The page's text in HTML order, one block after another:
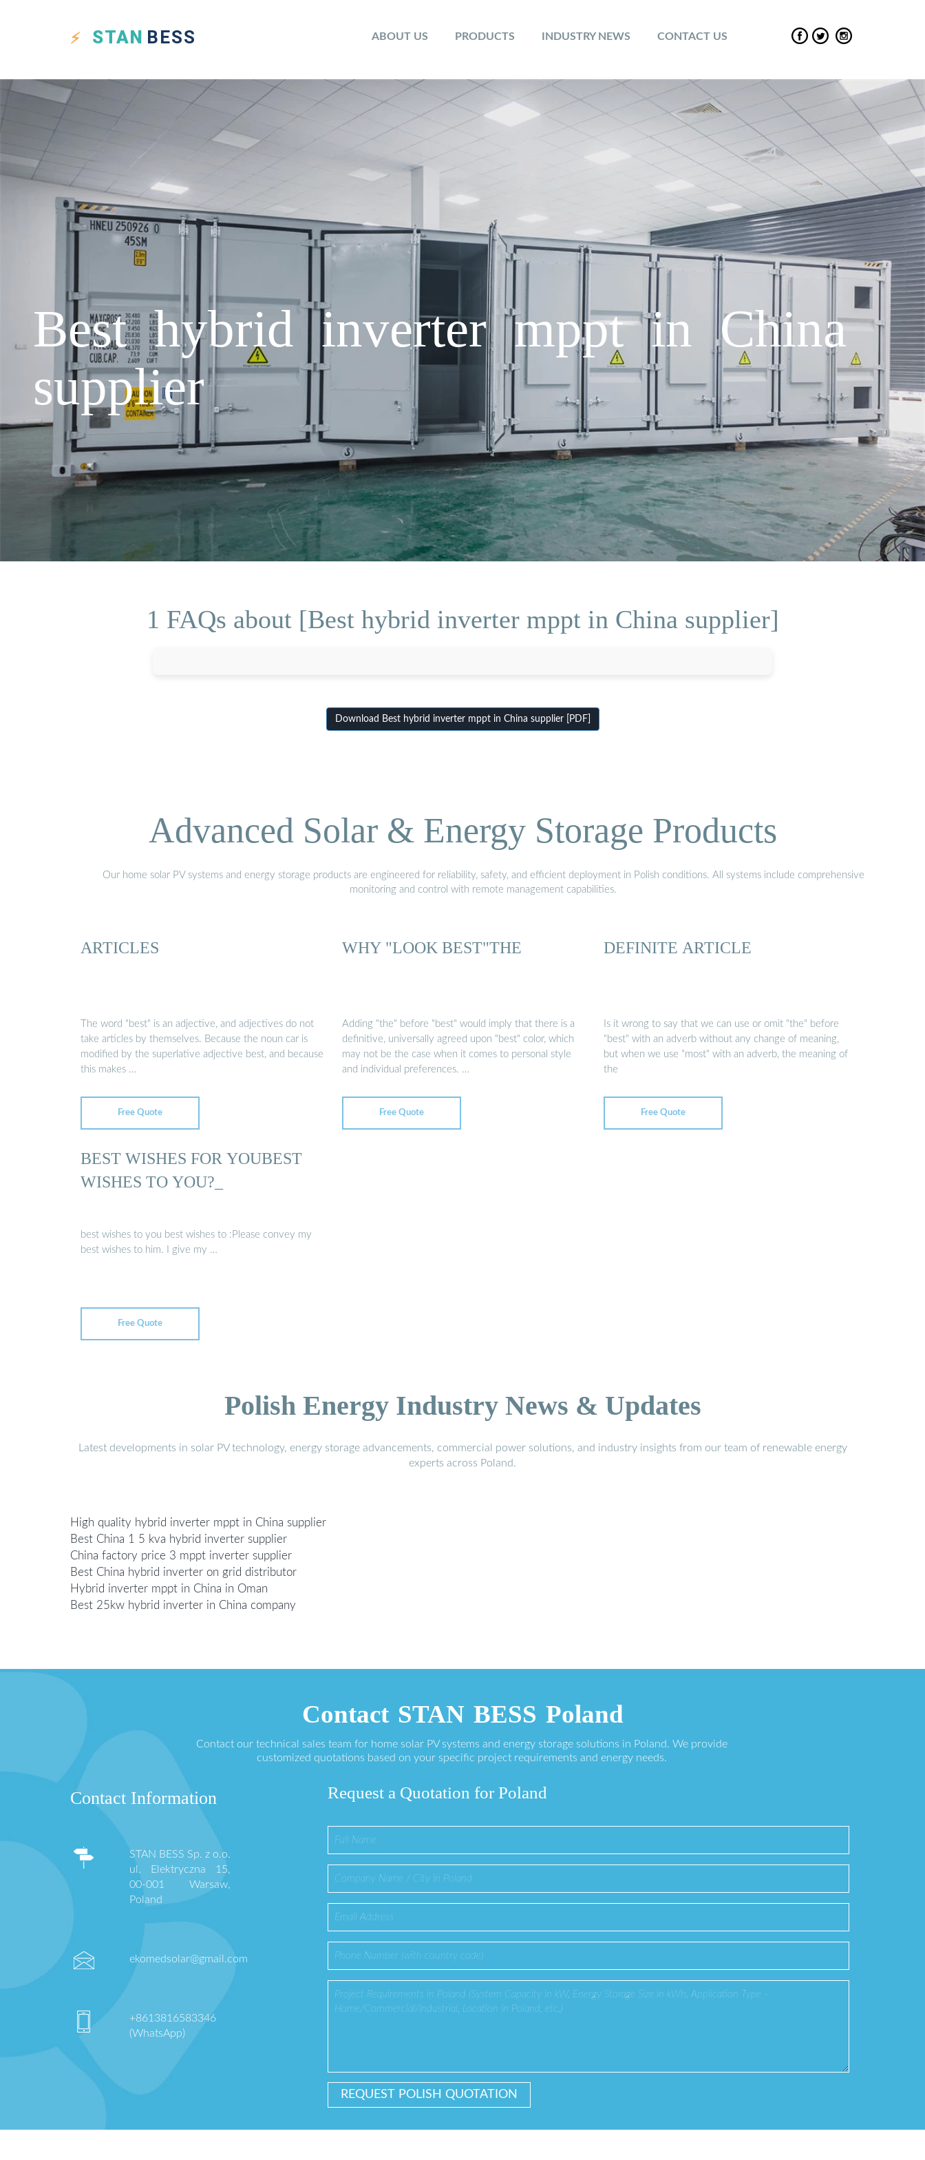
STAN BESS ABOUT US PRODUCTS INDUSTRY NEWS CONTACT US
Best hybrid inverter mppt in China
supplier
1 FAQs about [Best hybrid inverter mppt in China supplier]
Download Best hybrid inverter mppt in China supplier [PDF]
Advanced Solar & Energy Storage Products
Our home solar PV systems and energy storage products are engineered for reliability, safety, and efficient deployment in Polish conditions. All systems include comprehensive
monitoring and control with remote management capabilities.
ARTICLES
The word "best" is an adjective, and adjectives do not
take articles by themselves. Because the noun car is
modified by the superlative adjective best, and because
this makes …
Free Quote
WHY "LOOK BEST"THE
Adding "the" before "best" would imply that there is a
definitive, universally agreed upon "best" color, which
may not be the case when it comes to personal style
and individual preferences. …
Free Quote
DEFINITE ARTICLE
Is it wrong to say that we can use or omit "the" before
"best" with an adverb without any change of meaning,
but when we use "most" with an adverb, the meaning of
the
Free Quote
BEST WISHES FOR YOUBEST
WISHES TO YOU?_
best wishes to you best wishes to :Please convey my
best wishes to him. I give my …
Free Quote
Polish Energy Industry News & Updates
Latest developments in solar PV technology, energy storage advancements, commercial power solutions, and industry insights from our team of renewable energy
experts across Poland.
High quality hybrid inverter mppt in China supplier
Best China 1 5 kva hybrid inverter supplier
China factory price 3 mppt inverter supplier
Best China hybrid inverter on grid distributor
Hybrid inverter mppt in China in Oman
Best 25kw hybrid inverter in China company
Contact STAN BESS Poland
Contact our technical sales team for home solar PV systems and energy storage solutions in Poland. We provide
customized quotations based on your specific project requirements and energy needs.
Contact Information
STAN BESS Sp. z o.o.
ul. Elektryczna 15,
00-001 Warsaw,
Poland
ekomedsolar@gmail.com
+8613816583346
(WhatsApp)
Request a Quotation for Poland